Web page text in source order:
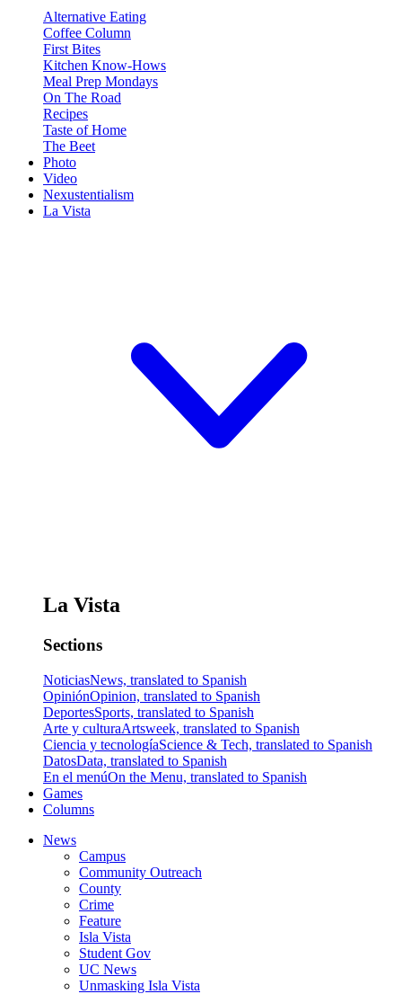
Alternative Eating
Coffee Column
First Bites
Kitchen Know-Hows
Meal Prep Mondays
On The Road
Recipes
Taste of Home
The Beet
Photo
Video
Nexustentialism
La Vista
La Vista
Sections
NoticiasNews, translated to Spanish
OpiniónOpinion, translated to Spanish
DeportesSports, translated to Spanish
Arte y culturaArtsweek, translated to Spanish
Ciencia y tecnologíaScience & Tech, translated to Spanish
DatosData, translated to Spanish
En el menúOn the Menu, translated to Spanish
Games
Columns
News
Campus
Community Outreach
County
Crime
Feature
Isla Vista
Student Gov
UC News
Unmasking Isla Vista